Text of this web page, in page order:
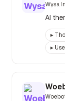
Wysa
AI
▸
▸